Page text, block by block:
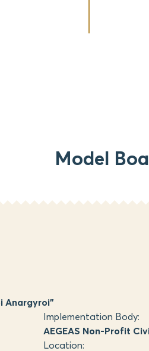
Model
Anargyroi”
Implementation Body:
AEGEAS Non-Profit
Location: